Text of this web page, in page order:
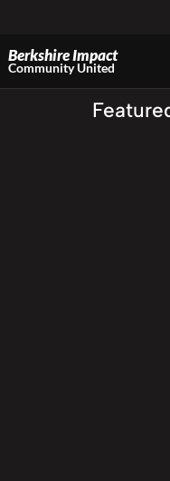
Berkshire Impact
Community United